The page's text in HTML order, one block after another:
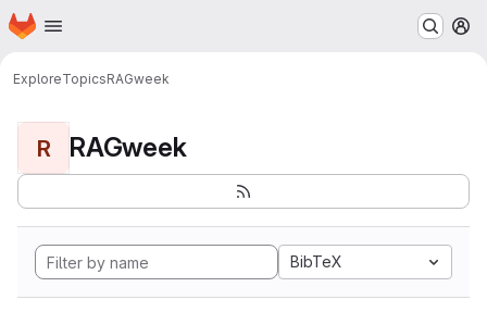
Skip to main content
Homepage
ExploreTopicsRAGweek
R RAGweek
BibTeX